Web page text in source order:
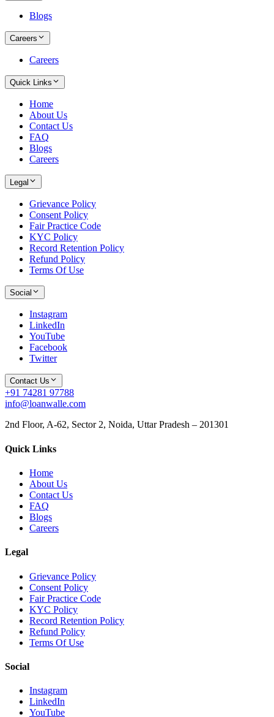
Blogs
Careers
Careers
Quick Links
Home
About Us
Contact Us
FAQ
Blogs
Careers
Legal
Grievance Policy
Consent Policy
Fair Practice Code
KYC Policy
Record Retention Policy
Refund Policy
Terms Of Use
Social
Instagram
LinkedIn
YouTube
Facebook
Twitter
Contact Us
+91 74281 97788
info@loanwalle.com
2nd Floor, A-62, Sector 2, Noida, Uttar Pradesh – 201301
Quick Links
Home
About Us
Contact Us
FAQ
Blogs
Careers
Legal
Grievance Policy
Consent Policy
Fair Practice Code
KYC Policy
Record Retention Policy
Refund Policy
Terms Of Use
Social
Instagram
LinkedIn
YouTube